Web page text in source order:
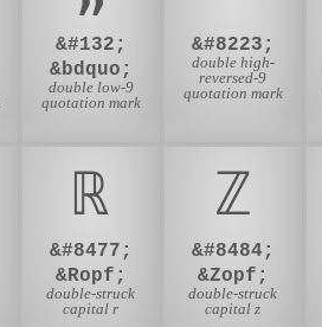
&#132;
&bdquo;
double low-9
quotation mark
&#8223;
double high-
reversed-9
quotation mark
ℝ
&#8477;
&Ropf;
double-struck
capital r
ℤ
&#8484;
&Zopf;
double-struck
capital z